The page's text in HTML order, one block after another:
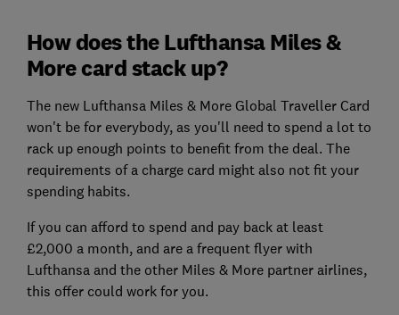
How does the Lufthansa Miles &
More card stack up?
The new Lufthansa Miles & More Global Traveller Card
won't be for everybody, as you'll need to spend a lot to
rack up enough points to benefit from the deal. The
requirements of a charge card might also not fit your
spending habits.
If you can afford to spend and pay back at least
£2,000 a month, and are a frequent flyer with
Lufthansa and the other Miles & More partner airlines,
this offer could work for you.